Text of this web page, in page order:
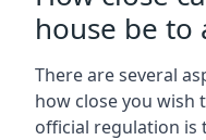
house be to
There are several
how close you wish
official regulation is